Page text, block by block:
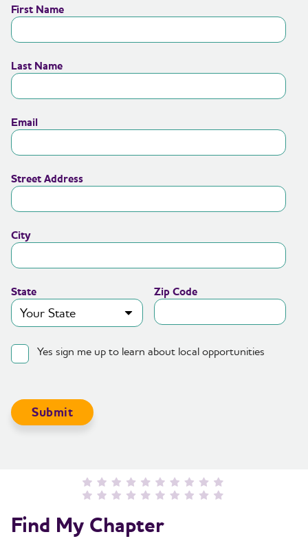
First Name
Last Name
Email
Street Address
City
State Zip Code
Yes sign me up to learn about local opportunities
Find My Chapter